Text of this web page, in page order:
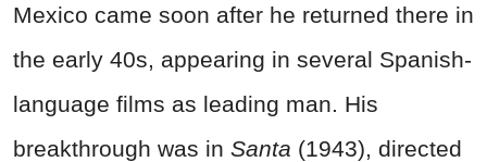
Mexico came soon after he returned there in
the early 40s, appearing in several Spanish-
language films as leading man. His
breakthrough was in Santa (1943), directed